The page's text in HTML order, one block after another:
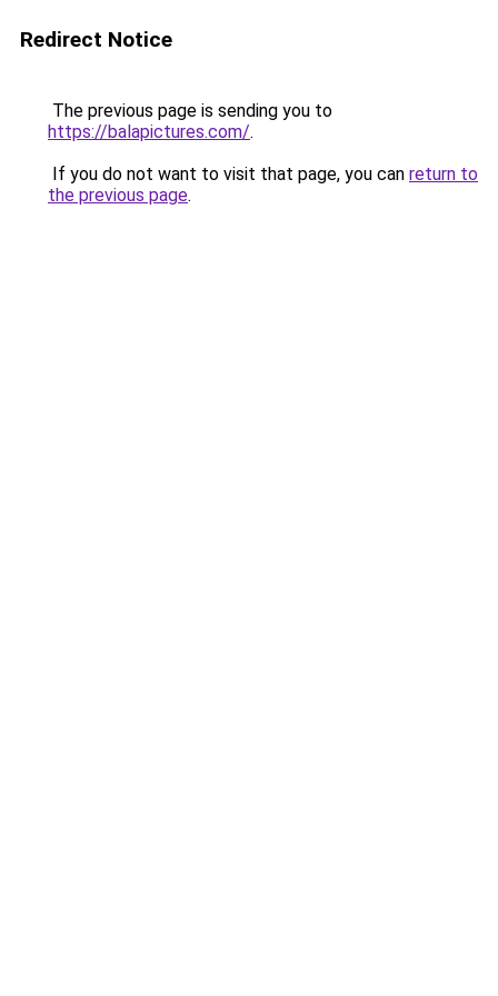
Redirect Notice
The previous page is sending you to
https://balapictures.com/.
If you do not want to visit that page, you can return to
the previous page.